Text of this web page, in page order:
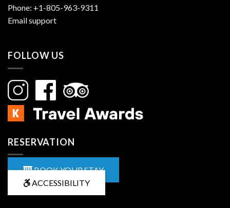
Phone: +1-805-963-9311
Email support
FOLLOW US
RESERVATION
BOOK YOUR STAY
ACCESSIBILITY